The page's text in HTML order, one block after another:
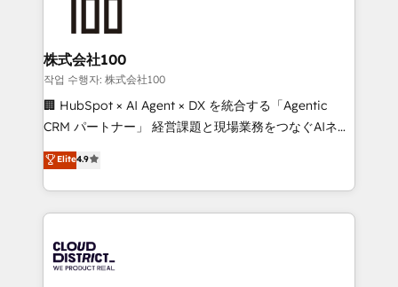
end solutions that integrate CRM, AI automation,
inbound and loop marketing, content, and digital
creativity. Our multicultural team works in Spanish,
Portuguese, and English to design scalable strategies
that drive measurable growth. 🌎 Highlights: • 10+
Platform Migration Excellence. • Top 3 Partner of the
Year LATAM 2022, 2023, 2024, 2025. • Partner of the
business with HubSpot? Let Cebra’s experts help
you grow faster, smarter, and with impact.
株式会社100
작업 수행자: 株式会社100
🏢 HubSpot × AI Agent × DX を統合する「Agentic
CRM パートナー」 経営課題と現場業務をつなぐAIネイ
ティブ・エージェンシーとして、HubSpot Eliteの実装
力で顧客フロント業務を再設計します。 💡 100inc は何
をする会社か？ HubSpotを共通基盤に、AIエージェン
トを組み込んだ顧客フロント業務（マーケティング・営
ィブ・エージェンシーです。事業部・グループ会社・部
門が分立する組織で、データと業務プロセスのサイロ化
Elite4.9